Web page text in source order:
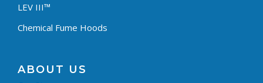
LEV III™
Chemical Fume Hoods
ABOUT US